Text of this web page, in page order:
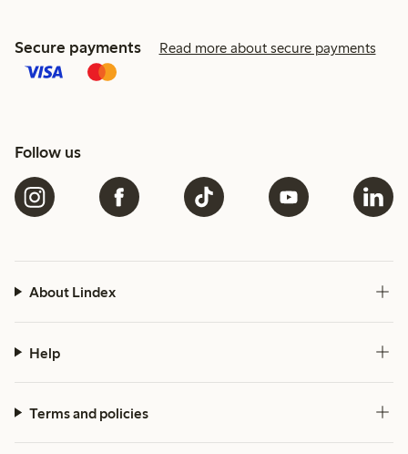
Secure payments Read more about secure payments
Follow us
About Lindex
Help
Terms and policies